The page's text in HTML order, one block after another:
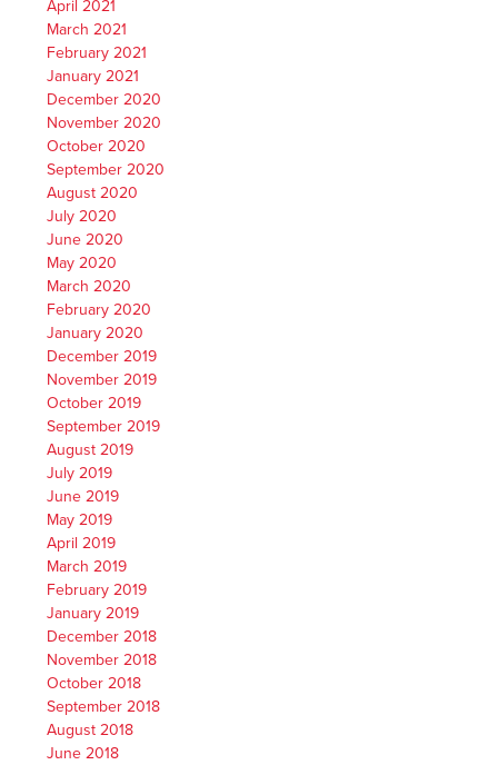
April 2021
March 2021
February 2021
January 2021
December 2020
November 2020
October 2020
September 2020
August 2020
July 2020
June 2020
May 2020
March 2020
February 2020
January 2020
December 2019
November 2019
October 2019
September 2019
August 2019
July 2019
June 2019
May 2019
April 2019
March 2019
February 2019
January 2019
December 2018
November 2018
October 2018
September 2018
August 2018
June 2018